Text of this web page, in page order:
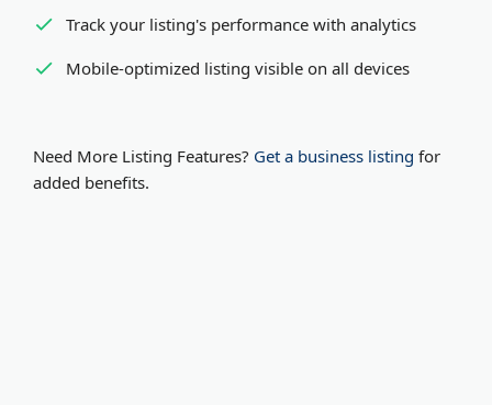
Track your listing's performance with analytics
Mobile-optimized listing visible on all devices
Need More Listing Features? Get a business listing for
added benefits.